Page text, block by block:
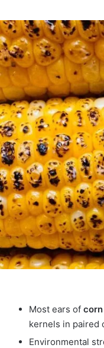
Most ears ofcorn
kernels in paired
Environmental